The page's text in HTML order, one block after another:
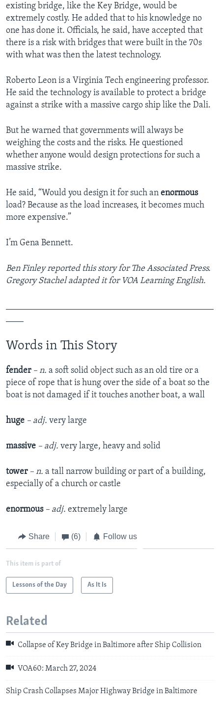
existing bridge, like the Key Bridge, would be
extremely costly. He added that to his knowledge no
one has done it. Officials, he said, have accepted that
there is a risk with bridges that were built in the 70s
with what was then the latest technology.
Roberto Leon is a Virginia Tech engineering professor.
He said the technology is available to protect a bridge
against a strike with a massive cargo ship like the Dali.
But he warned that governments will always be
weighing the costs and the risks. He questioned
whether anyone would design protections for such a
massive strike.
He said, “Would you design it for such an enormous
load? Because as the load increases, it becomes much
more expensive.”
I’m Gena Bennett.
Ben Finley reported this story for The Associated Press.
Gregory Stachel adapted it for VOA Learning English.
Words in This Story
fender – n. a soft solid object such as an old tire or a
piece of rope that is hung over the side of a boat so the
boat is not damaged if it touches another boat, a wall
huge – adj. very large
massive – adj. very large, heavy and solid
tower – n. a tall narrow building or part of a building,
especially of a church or castle
enormous – adj. ​extremely large
Share (6) Follow us
This item is part of
Lessons of the Day As It Is
Related
Collapse of Key Bridge in Baltimore after Ship Collision
VOA60: March 27, 2024
Ship Crash Collapses Major Highway Bridge in Baltimore